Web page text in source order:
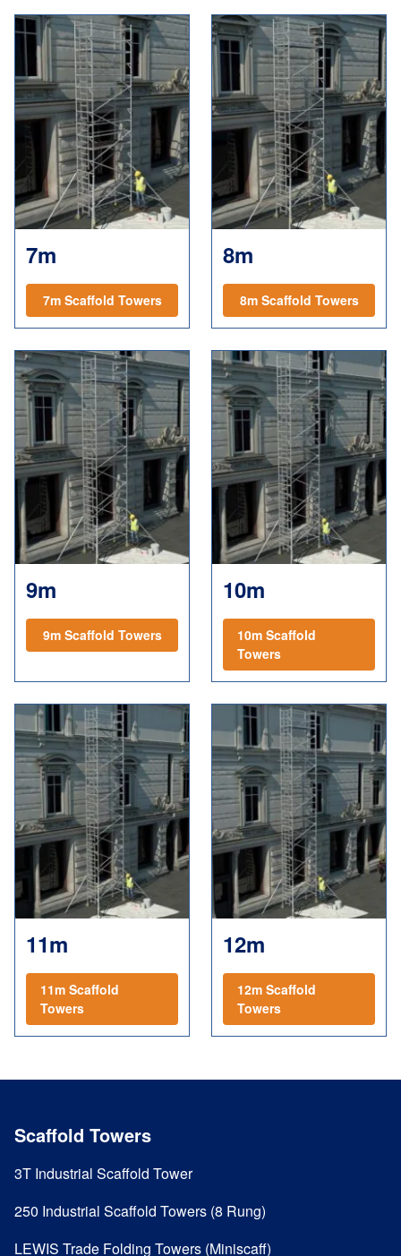
7m
7m Scaffold Towers
8m
8m Scaffold Towers
9m
9m Scaffold Towers
10m
10m Scaffold
Towers
11m
11m Scaffold
Towers
12m
12m Scaffold
Towers
Scaffold Towers
3T Industrial Scaffold Tower
250 Industrial Scaffold Towers (8 Rung)
LEWIS Trade Folding Towers (Miniscaff)